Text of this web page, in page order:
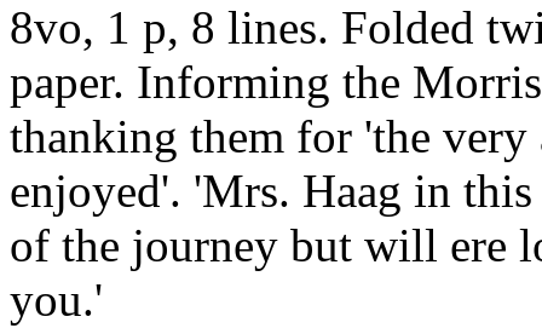
8vo, 1 p, 8 lines. Folded
paper. Informing the
thanking them for 'the
enjoyed'. 'Mrs. Haag in
of the journey but will ere
you.'